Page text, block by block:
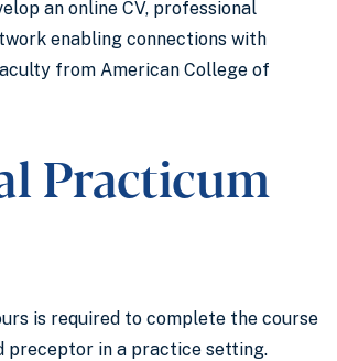
an online CV, professional
enabling connections with
from American College of
Practicum
is required to complete the course
preceptor in a practice setting.